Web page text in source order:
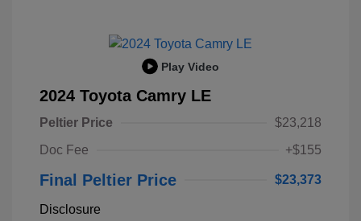
Play Video
2024 Toyota Camry LE
Peltier Price
$23,218
Doc Fee
+$155
Final Peltier Price $23,373
Disclosure